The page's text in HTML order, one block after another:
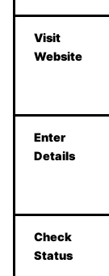
Visit
Website
Enter
Details
Check
Status